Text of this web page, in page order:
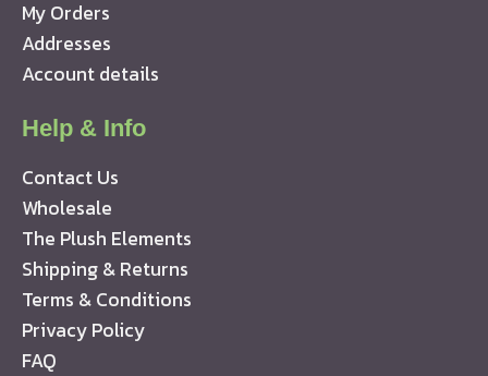
My Orders
Addresses
Account details
Help & Info
Contact Us
Wholesale
The Plush Elements
Shipping & Returns
Terms & Conditions
Privacy Policy
FAQ